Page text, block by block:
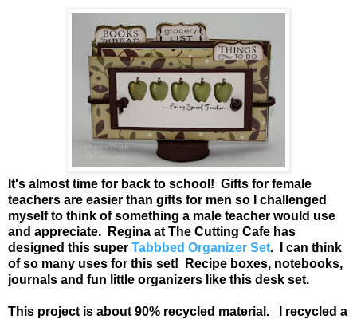
It's almost time for back to school! Gifts for female
teachers are easier than gifts for men so I challenged
myself to think of something a male teacher would use
and appreciate. Regina at The Cutting Cafe has
designed this super Tabbbed Organizer Set. I can think
of so many uses for this set! Recipe boxes, notebooks,
journals and fun little organizers like this desk set.
This project is about 90% recycled material. I recycled a